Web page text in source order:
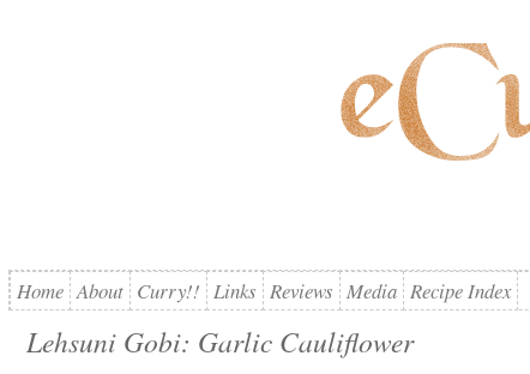
Home About Curry!! Links Reviews Media Recipe Index
Lehsuni Gobi: Garlic Cauliflower